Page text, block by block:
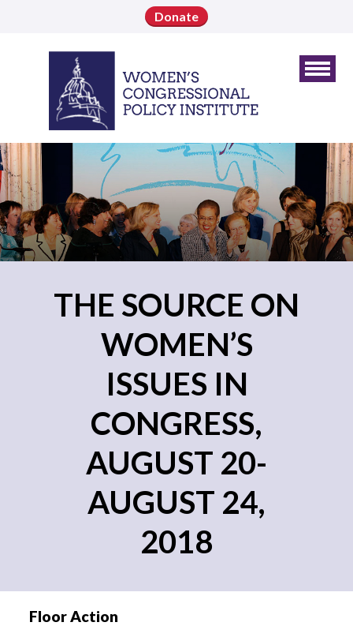
Donate
THE SOURCE ON
WOMEN’S
ISSUES IN
CONGRESS,
AUGUST 20-
AUGUST 24,
2018
Floor Action